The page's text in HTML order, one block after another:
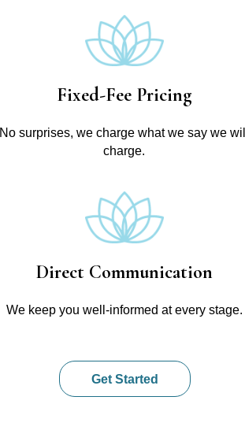
Fixed-Fee Pricing
No surprises, we charge what we say we will
charge.
Direct Communication
We keep you well-informed at every stage.
Get Started